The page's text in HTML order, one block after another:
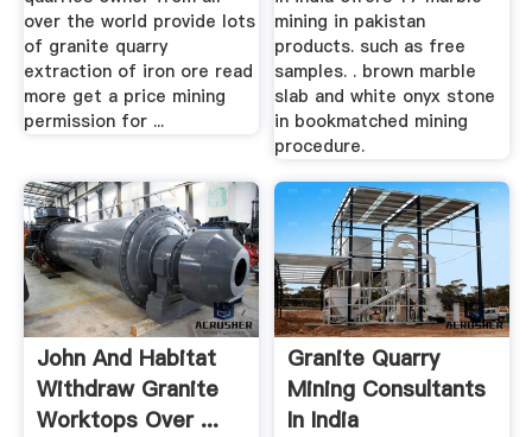
over the world provide lots
of granite quarry
extraction of iron ore read
more get a price mining
permission for ...
mining in pakistan
products. such as free
samples. . brown marble
slab and white onyx stone
in bookmatched mining
procedure.
John And Habitat
Withdraw Granite
Worktops Over ...
Granite Quarry
Mining Consultants
In India